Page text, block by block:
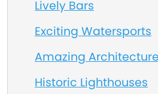
Lively Bars
Exciting Watersports
Amazing Architecture
Historic Lighthouses